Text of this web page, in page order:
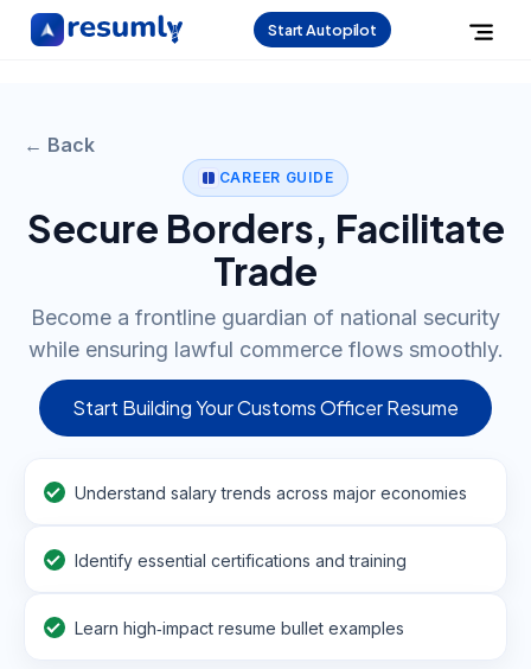
Start Autopilot
← Back
CAREER GUIDE
Secure Borders, Facilitate
Trade
Become a frontline guardian of national security
while ensuring lawful commerce flows smoothly.
Start Building Your Customs Officer Resume
Understand salary trends across major economies
Identify essential certifications and training
Learn high‑impact resume bullet examples